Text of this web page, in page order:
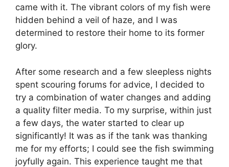
came with it. The vibrant colors of my fish were
hidden behind a veil of haze, and I was
determined to restore their home to its former
glory.
After some research and a few sleepless nights
spent scouring forums for advice, I decided to
try a combination of water changes and adding
a quality filter media. To my surprise, within just
a few days, the water started to clear up
significantly! It was as if the tank was thanking
me for my efforts; I could see the fish swimming
joyfully again. This experience taught me that